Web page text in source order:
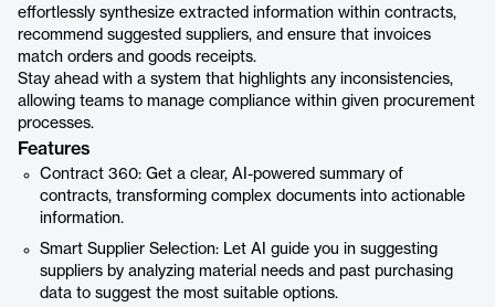
effortlessly synthesize extracted information within contracts,
recommend suggested suppliers, and ensure that invoices
match orders and goods receipts.
Stay ahead with a system that highlights any inconsistencies,
allowing teams to manage compliance within given procurement
processes.
Features
Contract 360: Get a clear, AI-powered summary of
contracts, transforming complex documents into actionable
information.
Smart Supplier Selection: Let AI guide you in suggesting
suppliers by analyzing material needs and past purchasing
data to suggest the most suitable options.